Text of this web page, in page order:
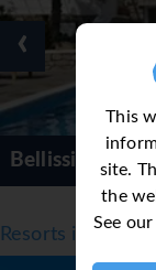
This
site.
the
See
Bellissimo
‹
Resorts in